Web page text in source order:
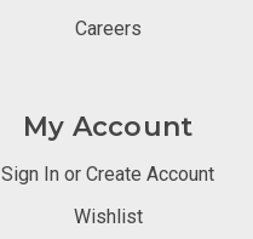
Careers
My Account
Sign In or Create Account
Wishlist